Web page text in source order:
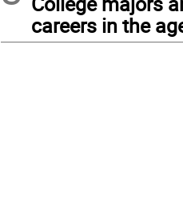
careers in the